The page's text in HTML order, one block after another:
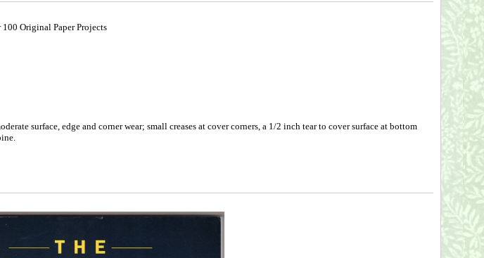
Original Paper Projects
surface, edge and corner wear; small creases at cover corners, a 1/2 inch tear to cover surface at bottom